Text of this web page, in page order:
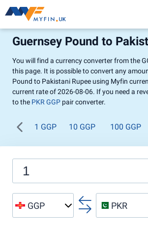
Guernsey Pound to
You will find a currency converter from the
this page. It is possible to convert any
Pound to Pakistani Rupee using Myfin
current rate of 2026-08-06. If you need a
to the PKR GGP pair converter.
1 GGP 10 GGP 100 GGP
GGP PKR